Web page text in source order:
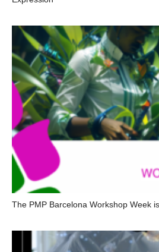
The PMP Barcelona Workshop Week